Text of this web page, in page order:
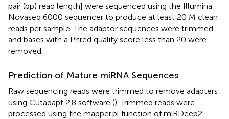
pair (bp) read length] were sequenced using the Illumina
Novaseq 6000 sequencer to produce at least 20 M clean
reads per sample. The adaptor sequences were trimmed
and bases with a Phred quality score less than 20 were
removed.
Prediction of Mature miRNA Sequences
Raw sequencing reads were trimmed to remove adapters
using Cutadapt 2.8 software (). Trimmed reads were
processed using the mapper.pl function of miRDeep2